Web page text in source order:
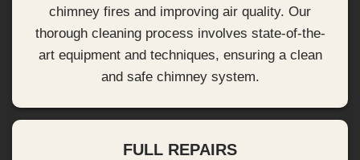
chimney fires and improving air quality. Our
thorough cleaning process involves state-of-the-
art equipment and techniques, ensuring a clean
and safe chimney system.
FULL REPAIRS